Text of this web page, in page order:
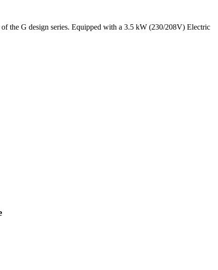
the G design series. Equipped with a 3.5 kW (230/208V) Electric